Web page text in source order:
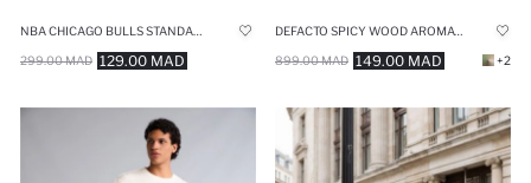
129.00 MAD
299.00 MAD
DEFACTO SPICY WOOD AROMATIC 75 ML MAN PERFUME
149.00 MAD
899.00 MAD +2